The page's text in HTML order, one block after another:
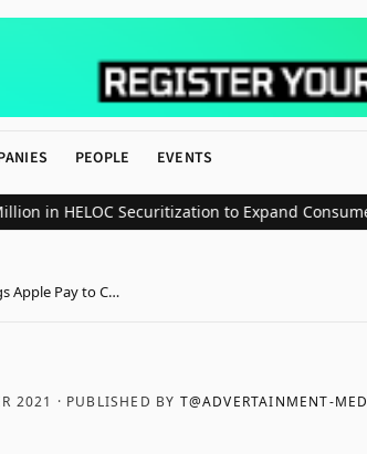
PEOPLE EVENTS
Securitization to Expand Consumer
Apple Pay to C…
2021 · PUBLISHED BY T@ADVERTAINMENT-